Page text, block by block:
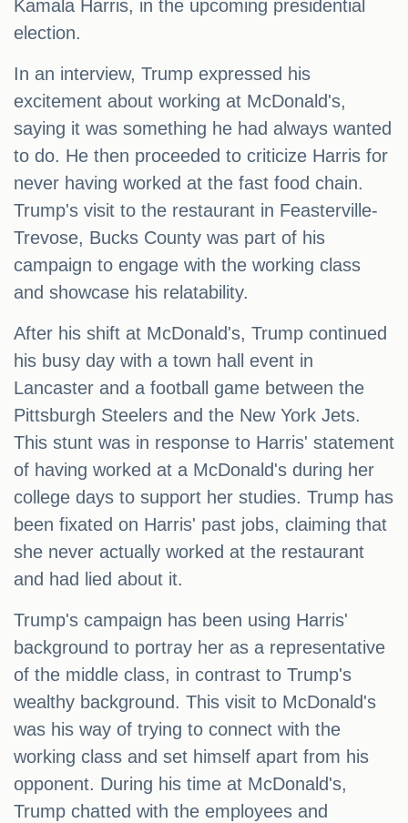
Kamala Harris, in the upcoming presidential
election.
In an interview, Trump expressed his
excitement about working at McDonald's,
saying it was something he had always wanted
to do. He then proceeded to criticize Harris for
never having worked at the fast food chain.
Trump's visit to the restaurant in Feasterville-
Trevose, Bucks County was part of his
campaign to engage with the working class
and showcase his relatability.
After his shift at McDonald's, Trump continued
his busy day with a town hall event in
Lancaster and a football game between the
Pittsburgh Steelers and the New York Jets.
This stunt was in response to Harris' statement
of having worked at a McDonald's during her
college days to support her studies. Trump has
been fixated on Harris' past jobs, claiming that
she never actually worked at the restaurant
and had lied about it.
Trump's campaign has been using Harris'
background to portray her as a representative
of the middle class, in contrast to Trump's
wealthy background. This visit to McDonald's
was his way of trying to connect with the
working class and set himself apart from his
opponent. During his time at McDonald's,
Trump chatted with the employees and